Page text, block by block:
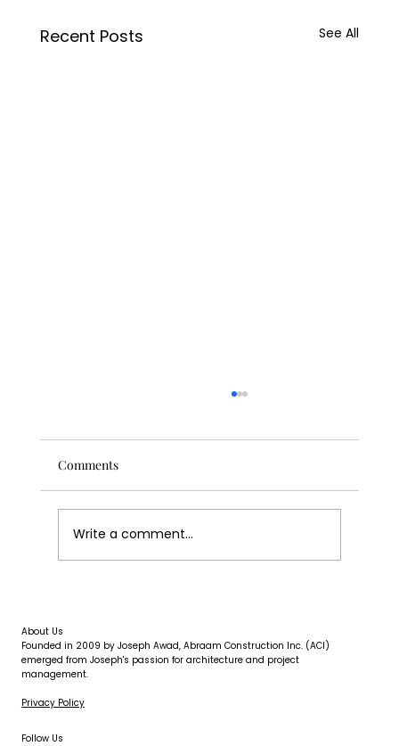
Recent Posts See All
Comments
Write a comment...
About Us
Founded in 2009 by Joseph Awad, Abraam Construction Inc. (ACI)
emerged from Joseph's passion for architecture and project
management.
Privacy Policy
Follow Us